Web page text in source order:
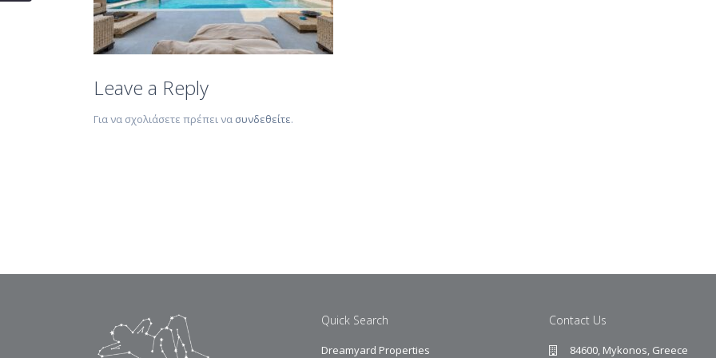
Leave a Reply
Για να σχολιάσετε πρέπει να συνδεθείτε.
Quick Search
Dreamyard Properties
Contact Us
84600, Mykonos, Greece